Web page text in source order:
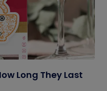
Long They Last